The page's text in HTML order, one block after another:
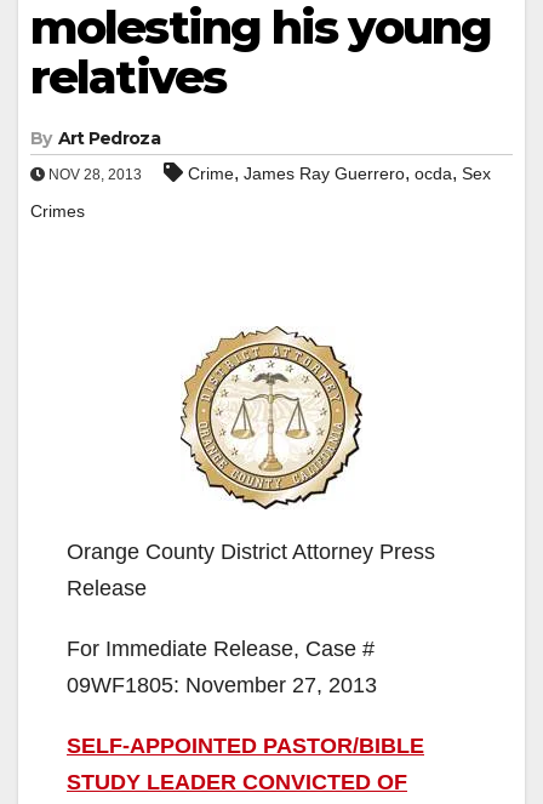
molesting his young
relatives
By Art Pedroza
NOV 28, 2013 Crime, James Ray Guerrero, ocda, Sex
Crimes
Orange County District Attorney Press
Release
For Immediate Release, Case #
09WF1805: November 27, 2013
SELF-APPOINTED PASTOR/BIBLE
STUDY LEADER CONVICTED OF